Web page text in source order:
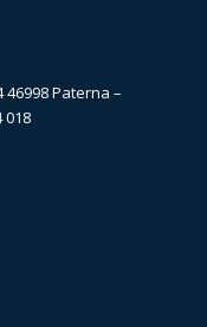
46998 Paterna –
018